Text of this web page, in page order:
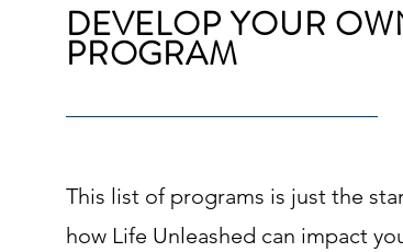
DEVELOP YOUR
PROGRAM
This list of programs is just the
how Life Unleashed can impact